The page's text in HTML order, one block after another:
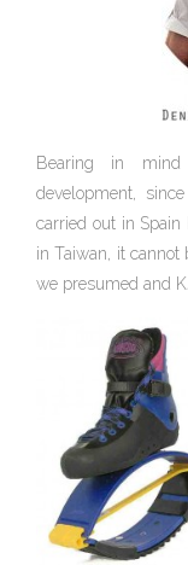
Bearing in
development,
carried out in
in Taiwan, it cannot
we presumed and